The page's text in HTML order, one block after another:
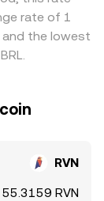
rate of 1
and the lowest
RVN
55.3159 RVN